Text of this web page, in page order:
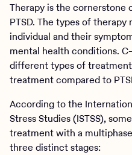
Therapy is the
PTSD. The types of therapy
individual and their
mental health conditions.
different types of
treatment compared to
According to the
Stress Studies (ISTSS),
treatment with a
three distinct stages: